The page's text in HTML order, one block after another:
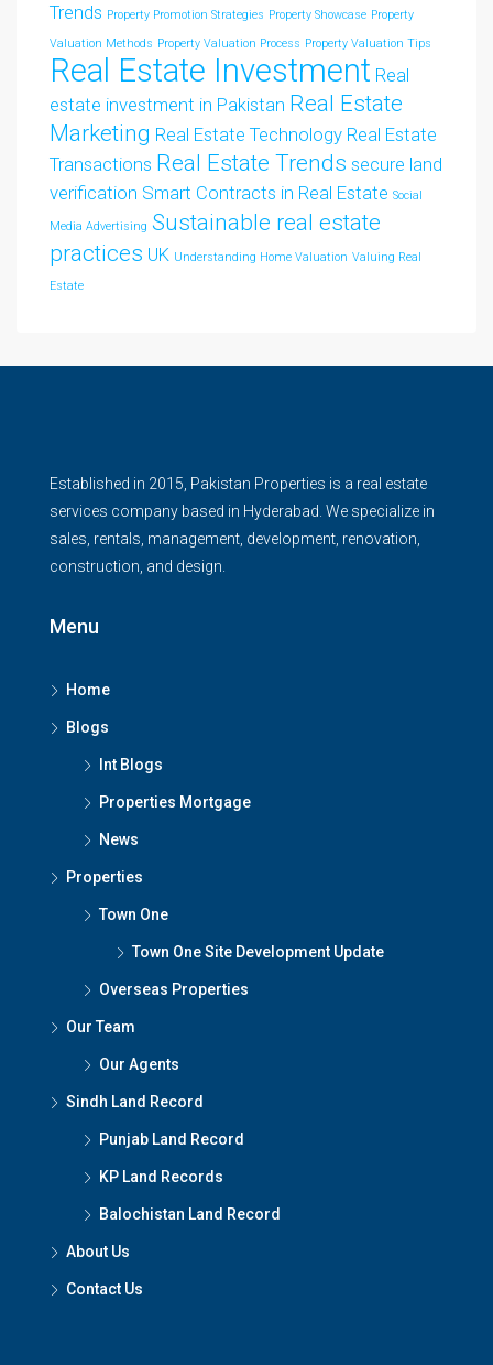
Trends Property Promotion Strategies Property Showcase Property
Valuation Methods Property Valuation Process Property Valuation Tips
Real Estate Investment Real
estate investment in Pakistan Real Estate
Marketing Real Estate Technology Real Estate
Transactions Real Estate Trends secure land
verification Smart Contracts in Real Estate Social
Media Advertising Sustainable real estate
practices UK Understanding Home Valuation Valuing Real
Estate
Established in 2015, Pakistan Properties is a real estate
services company based in Hyderabad. We specialize in
sales, rentals, management, development, renovation,
construction, and design.
Menu
Home
Blogs
Int Blogs
Properties Mortgage
News
Properties
Town One
Town One Site Development Update
Overseas Properties
Our Team
Our Agents
Sindh Land Record
Punjab Land Record
KP Land Records
Balochistan Land Record
About Us
Contact Us